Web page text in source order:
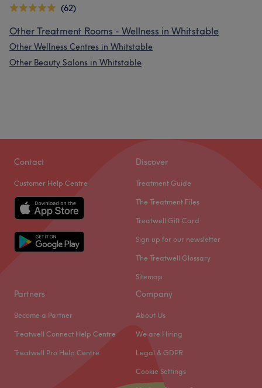
(62)
Other Treatment Rooms - Wellness in Whitstable
Other Wellness Centres in Whitstable
Other Beauty Salons in Whitstable
Contact
Customer Help Centre
Discover
Treatment Guide
The Treatment Files
Treatwell Gift Card
Sign up for our newsletter
The Treatwell Glossary
Sitemap
Partners
Become a Partner
Treatwell Connect Help Centre
Treatwell Pro Help Centre
Company
About Us
We are Hiring
Legal & GDPR
Cookie Settings